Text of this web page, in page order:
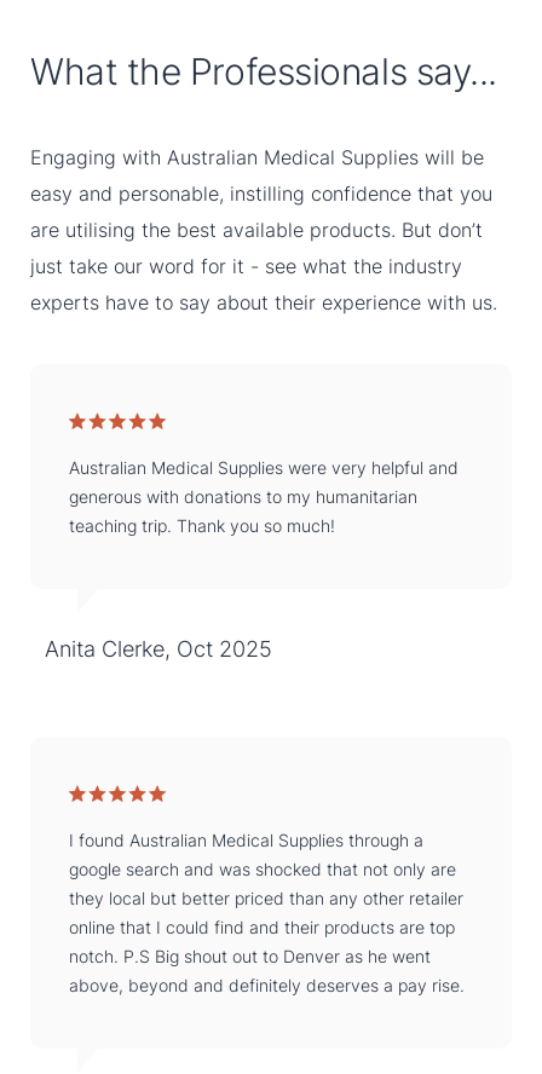
What the Professionals say...
Engaging with Australian Medical Supplies will be
easy and personable, instilling confidence that you
are utilising the best available products. But don’t
just take our word for it - see what the industry
experts have to say about their experience with us.
Australian Medical Supplies were very helpful and
generous with donations to my humanitarian
teaching trip. Thank you so much!
Anita Clerke, Oct 2025
I found Australian Medical Supplies through a
google search and was shocked that not only are
they local but better priced than any other retailer
online that I could find and their products are top
notch. P.S Big shout out to Denver as he went
above, beyond and definitely deserves a pay rise.